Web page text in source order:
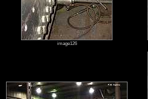
image126